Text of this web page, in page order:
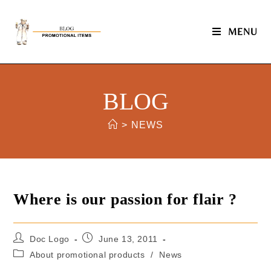
MENU
BLOG
> NEWS
Where is our passion for flair ?
Doc Logo
June 13, 2011
About promotional products
/ News